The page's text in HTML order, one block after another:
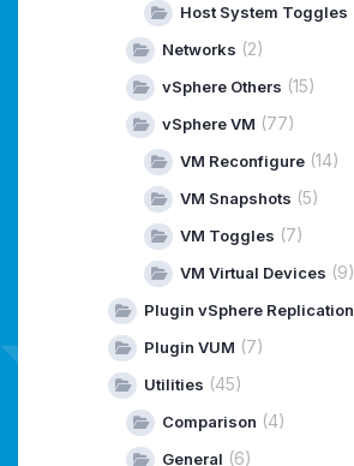
Host System Toggles
Networks (2)
vSphere Others (15)
vSphere VM (77)
VM Reconfigure (14)
VM Snapshots (5)
VM Toggles (7)
VM Virtual Devices (9)
Plugin vSphere Replication
Plugin VUM (7)
Utilities (45)
Comparison (4)
General (6)